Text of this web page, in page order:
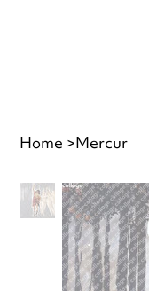
Home >Mercur